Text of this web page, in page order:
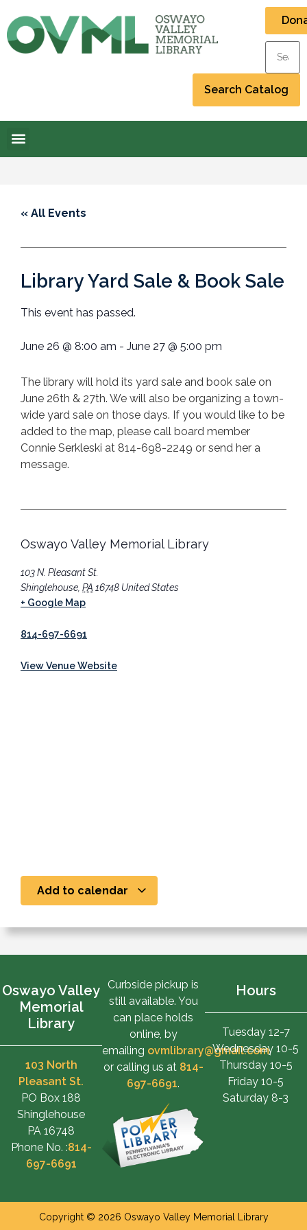
« All Events
Library Yard Sale & Book Sale
This event has passed.
June 26 @ 8:00 am - June 27 @ 5:00 pm
The library will hold its yard sale and book sale on
June 26th & 27th. We will also be organizing a town-
wide yard sale on those days. If you would like to be
added to the map, please call board member
Connie Serkleski at 814-698-2249 or send her a
message.
Oswayo Valley Memorial Library
103 N. Pleasant St.
Shinglehouse, PA 16748 United States
+ Google Map
814-697-6691
View Venue Website
Add to calendar
Oswayo Valley
Memorial
Library
103 North
Pleasant St.
PO Box 188
Shinglehouse
PA 16748
Phone No. :814-
697-6691
Curbside pickup is
still available. You
can place holds
online, by
emailing ovmlibrary@gmail.com,
or calling us at 814-
697-6691.
Hours
Tuesday 12-7
Wednesday 10-5
Thursday 10-5
Friday 10-5
Saturday 8-3
Copyright © 2026 Oswayo Valley Memorial Library